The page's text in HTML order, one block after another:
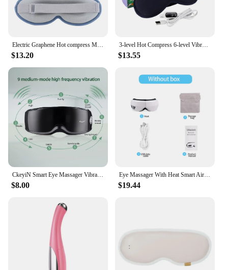
Electric Graphene Hot compress Massage Eye Mask 5 Vibration Modes 3-level Heated Eye Massager Relief Fatigue Sleep Mask
$13.20
3-level Hot Compress 6-level Vibration Electric Steam Eye Mask 3D Massage Constant Temperature Smart Timing Sleep Shading Relief
$13.55
CkeyiN Smart Eye Massager Vibration Magnetic Relieves Fatigue Dark Circles Acupuncture Massage Relax Eye Care Device Wireless 51
$8.00
Eye Massager With Heat Smart Airbag Vibration Eye Care Hot Compress Music Eye Massage Relaxation Fatigue Foldable Portable
$19.44